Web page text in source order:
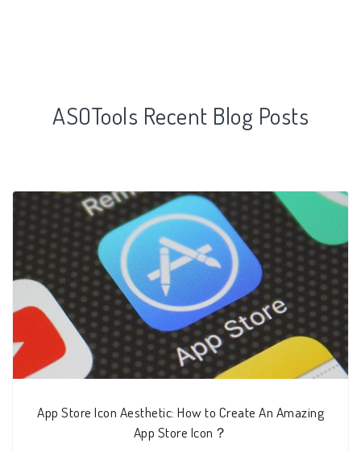
ASOTools Recent Blog Posts
App Store Icon Aesthetic: How to Create An Amazing
App Store Icon？